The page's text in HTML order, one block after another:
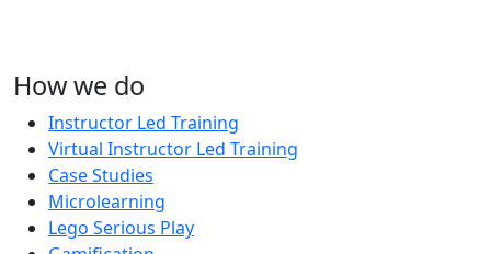
How we do
Instructor Led Training
Virtual Instructor Led Training
Case Studies
Microlearning
Lego Serious Play